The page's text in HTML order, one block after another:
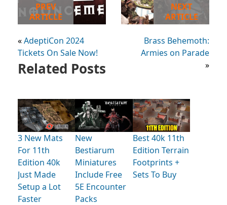
PREV
ARTICLE
«AdeptiCon 2024
Tickets On Sale Now!
NEXT
ARTICLE
Brass Behemoth:
Armies on Parade
»
Related Posts
3 New Mats
For 11th
Edition 40k
Just Made
Setup a Lot
Faster
New
Bestiarum
Miniatures
Include Free
5E Encounter
Packs
Best 40k 11th
Edition Terrain
Footprints +
Sets To Buy